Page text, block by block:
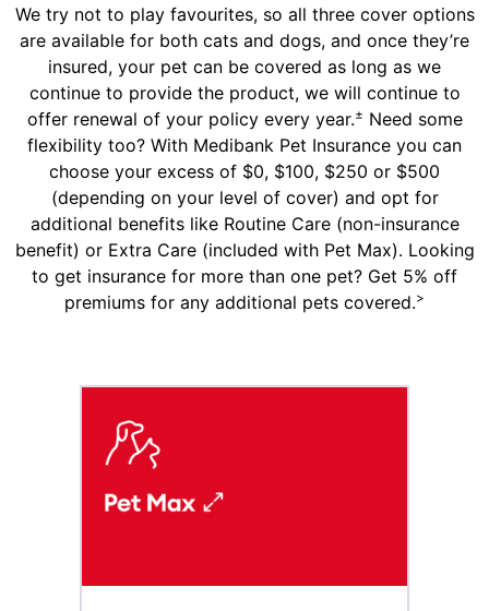
We try not to play favourites, so all three cover options
are available for both cats and dogs, and once they’re
insured, your pet can be covered as long as we
continue to provide the product, we will continue to
offer renewal of your policy every year.± Need some
flexibility too? With Medibank Pet Insurance you can
choose your excess of $0, $100, $250 or $500
(depending on your level of cover) and opt for
additional benefits like Routine Care (non-insurance
benefit) or Extra Care (included with Pet Max). Looking
to get insurance for more than one pet? Get 5% off
premiums for any additional pets covered.>